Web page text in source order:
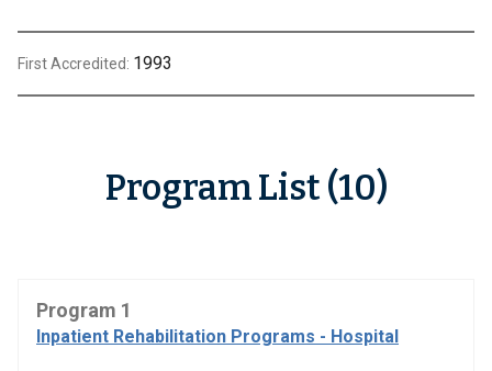
First Accredited: 1993
Program List (10)
Program 1
Inpatient Rehabilitation Programs - Hospital